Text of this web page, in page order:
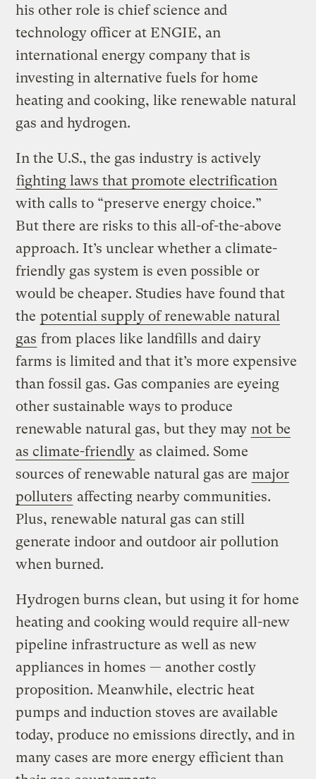
his other role is chief science and
technology officer at ENGIE, an
international energy company that is
investing in alternative fuels for home
heating and cooking, like renewable natural
gas and hydrogen.
In the U.S., the gas industry is actively
fighting laws that promote electrification
with calls to “preserve energy choice.”
But there are risks to this all-of-the-above
approach. It’s unclear whether a climate-
friendly gas system is even possible or
would be cheaper. Studies have found that
the potential supply of renewable natural
gas from places like landfills and dairy
farms is limited and that it’s more expensive
than fossil gas. Gas companies are eyeing
other sustainable ways to produce
renewable natural gas, but they may not be
as climate-friendly as claimed. Some
sources of renewable natural gas are major
polluters affecting nearby communities.
Plus, renewable natural gas can still
generate indoor and outdoor air pollution
when burned.
Hydrogen burns clean, but using it for home
heating and cooking would require all-new
pipeline infrastructure as well as new
appliances in homes — another costly
proposition. Meanwhile, electric heat
pumps and induction stoves are available
today, produce no emissions directly, and in
many cases are more energy efficient than